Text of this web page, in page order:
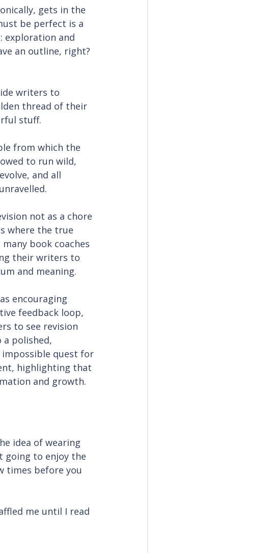
gets in the
be perfect is a
exploration and
an outline, right?
writers to
thread of their
stuff.
from which the
to run wild,
and all
not as a chore
where the true
book coaches
their writers to
and meaning.
encouraging
feedback loop,
to see revision
polished,
quest for
highlighting that
and growth.
idea of wearing
going to enjoy the
times before you
me until I read